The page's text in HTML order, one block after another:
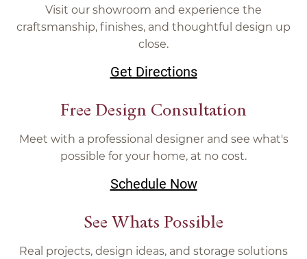
Visit our showroom and experience the
craftsmanship, finishes, and thoughtful design up
close.
Get Directions
Free Design Consultation
Meet with a professional designer and see what's
possible for your home, at no cost.
Schedule Now
See Whats Possible
Real projects, design ideas, and storage solutions